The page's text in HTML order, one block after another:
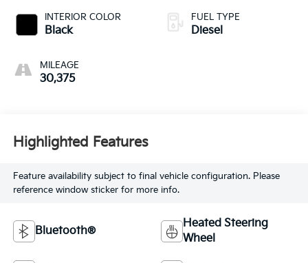
INTERIOR COLOR
Black
MILEAGE
30,375
FUEL TYPE
Diesel
Highlighted Features
Feature availability subject to final vehicle configuration. Please
reference window sticker for more info.
Bluetooth®
Heated Steering
Wheel